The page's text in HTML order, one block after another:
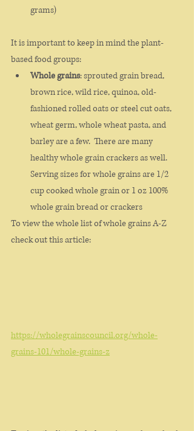
grams)
It is important to keep in mind the plant-
based food groups:
Whole grains: sprouted grain bread,
brown rice, wild rice, quinoa, old-
fashioned rolled oats or steel cut oats,
wheat germ, whole wheat pasta, and
barley are a few.  There are many
healthy whole grain crackers as well.
Serving sizes for whole grains are 1/2
cup cooked whole grain or 1 oz 100%
whole grain bread or crackers
To view the whole list of whole grains A-Z
check out this article:
https://wholegrainscouncil.org/whole-
grains-101/whole-grains-z